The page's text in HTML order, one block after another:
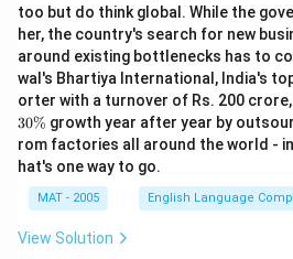
too but do think global. While the
her, the country's search for new
around existing bottlenecks has to
wal's Bhartiya International, India's
orter with a turnover of Rs. 200
30% growth year after year by
rom factories all around the world -
hat's one way to go.
MAT - 2005 English Language
View Solution